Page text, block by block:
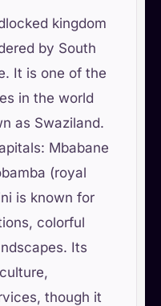
kingdom
by South
It is one of the
in the world
as Swaziland.
Mbabane
(royal
is known for
colorful
Its
though it